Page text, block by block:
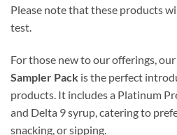
Please note that these products
test.
For those new to our offerings, our
Sampler Pack is the perfect
products. It includes a Platinum
and Delta 9 syrup, catering to
snacking, or sipping.